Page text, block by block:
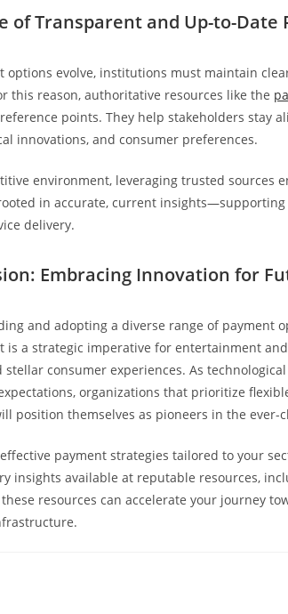
of Transparent and Up-to-Date
options evolve, institutions must maintain
this reason, authoritative resources like the
points. They help stakeholders stay
innovations, and consumer preferences.
environment, leveraging trusted sources
in accurate, current insights—supporting
delivery.
Embracing Innovation for
and adopting a diverse range of payment
is a strategic imperative for entertainment
stellar consumer experiences. As
organizations that prioritize
position themselves as pioneers in the ever-
payment strategies tailored to your
insights available at reputable resources,
resources can accelerate your journey